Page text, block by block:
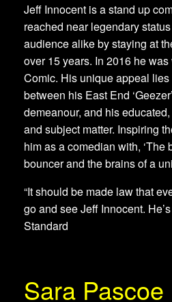
Jeff Innocent is a stand up
reached near legendary
audience alike by staying at
over 15 years. In 2016 he
Comic. His unique appeal
between his East End
demeanour, and his
and subject matter. Inspiring
him as a comedian with, ‘The
bouncer and the brains of a
“It should be made law that
go and see Jeff Innocent.
Standard
Sara Pascoe